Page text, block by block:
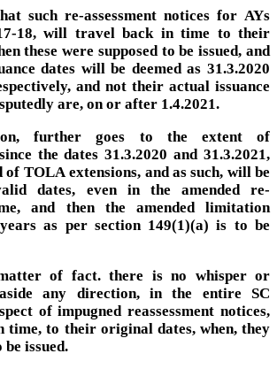
such re-assessment notices for AYs
18, will travel back in time to their
these were supposed to be issued, and
dates will be deemed as 31.3.2020
and not their actual issuance
are, on or after 1.4.2021.
further goes to the extent of
the dates 31.3.2020 and 31.3.2021,
TOLA extensions, and as such, will be
dates, even in the amended re-
and then the amended limitation
as per section 149(1)(a) is to be
of fact. there is no whisper or
any direction, in the entire SC
of impugned reassessment notices,
time, to their original dates, when, they
be issued.